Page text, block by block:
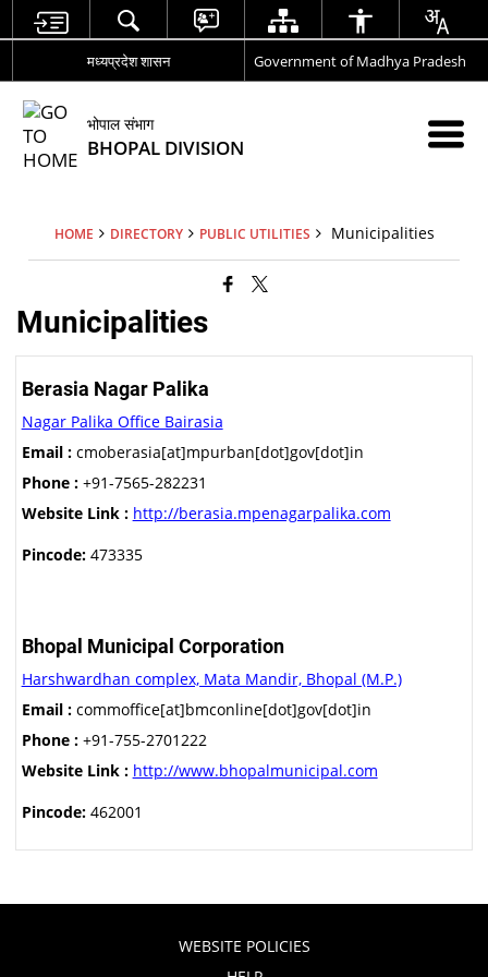
मध्यप्रदेश शासन Government of Madhya Pradesh
भोपाल संभाग
BHOPAL DIVISION
HOME DIRECTORY PUBLIC UTILITIES Municipalities
Municipalities
Berasia Nagar Palika
Nagar Palika Office Bairasia
Email :cmoberasia[at]mpurban[dot]gov[dot]in
Phone :+91-7565-282231
Website Link : http://berasia.mpenagarpalika.com
Pincode:473335
Bhopal Municipal Corporation
Harshwardhan complex, Mata Mandir, Bhopal (M.P.)
Email :commoffice[at]bmconline[dot]gov[dot]in
Phone :+91-755-2701222
Website Link : http://www.bhopalmunicipal.com
Pincode:462001
WEBSITE POLICIES